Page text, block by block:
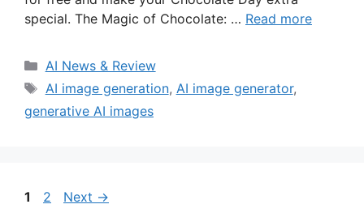
special. The Magic of Chocolate: … Read more
Categories
AI News & Review
Tags
AI image generation, AI image generator,
generative AI images
Page
1 Page
2 Next →